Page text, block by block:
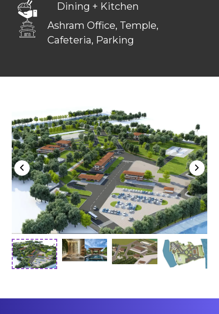
Dining + Kitchen
Ashram Office, Temple,
Cafeteria, Parking